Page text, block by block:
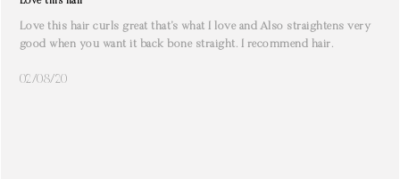
Love this hair curls great that’s what I love and Also straightens very
good when you want it back bone straight. I recommend hair.
02/08/20